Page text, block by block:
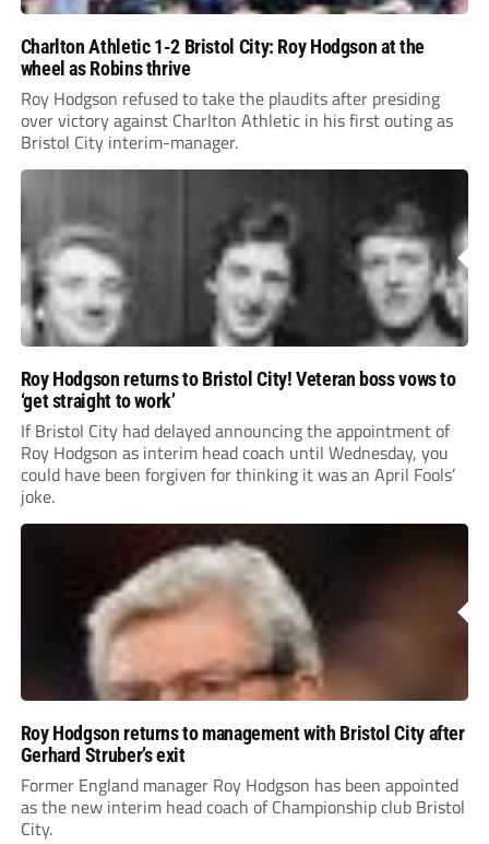
Charlton Athletic 1-2 Bristol City: Roy Hodgson at the
wheel as Robins thrive
Roy Hodgson refused to take the plaudits after presiding
over victory against Charlton Athletic in his first outing as
Bristol City interim-manager.
Roy Hodgson returns to Bristol City! Veteran boss vows to
‘get straight to work’
If Bristol City had delayed announcing the appointment of
Roy Hodgson as interim head coach until Wednesday, you
could have been forgiven for thinking it was an April Fools’
joke.
Roy Hodgson returns to management with Bristol City after
Gerhard Struber’s exit
Former England manager Roy Hodgson has been appointed
as the new interim head coach of Championship club Bristol
City.